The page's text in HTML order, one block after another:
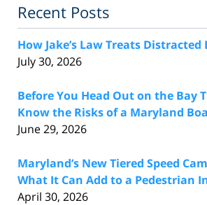
Recent Posts
How Jake’s Law Treats
July 30, 2026
Before You Head Out on the Bay
Know the Risks of a Maryland
June 29, 2026
Maryland’s New Tiered Speed
What It Can Add to a Pedestrian
April 30, 2026